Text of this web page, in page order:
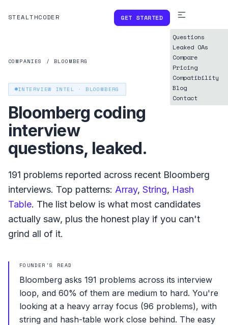
STEALTHCODER GET STARTED
Questions
Leaked OAs
Compare
Pricing
Compatibility
Blog
Contact
COMPANIES / BLOOMBERG
INTERVIEW INTEL ·BLOOMBERG
Bloomberg coding
interview
questions, leaked.
191 problems reported across recent Bloomberg
interviews. Top patterns: Array, String, Hash
Table. The list below is what most candidates
actually saw, plus the honest play if you can't
grind all of it.
FOUNDER'S READ
Bloomberg asks 191 problems across its interview
loop, and 60% of them are medium to hard. You're
looking at a heavy array focus (96 problems), with
string and hash-table work close behind. The easy